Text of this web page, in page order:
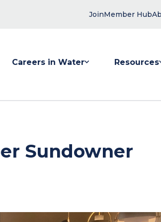
JoinMember Hub
Careers in Water Resources
Sundowner